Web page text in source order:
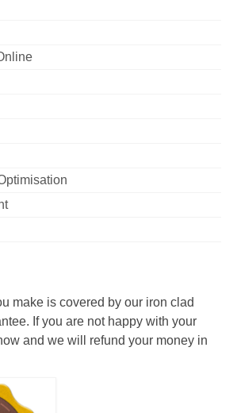
make is covered by our iron clad
If you are not happy with your
and we will refund your money in